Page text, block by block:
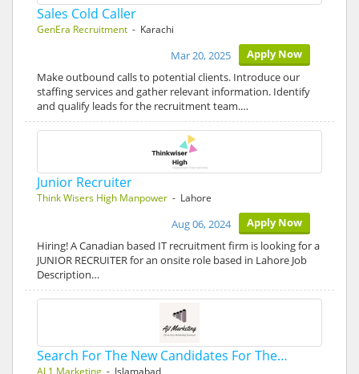
Sales Cold Caller
GenEra Recruitment - Karachi
Apply Now
Mar 20, 2025
Make outbound calls to potential clients. Introduce our
staffing services and gather relevant information. Identify
and qualify leads for the recruitment team.…
Junior Recruiter
Think Wisers High Manpower - Lahore
Apply Now
Aug 06, 2024
Hiring! A Canadian based IT recruitment firm is looking for a
JUNIOR RECRUITER for an onsite role based in Lahore Job
Description…
Search For The New Candidates For The…
AJ 1 Marketing - Islamabad